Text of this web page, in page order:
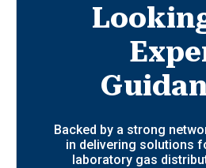
Backed by a strong
in delivering solutions
laboratory gas